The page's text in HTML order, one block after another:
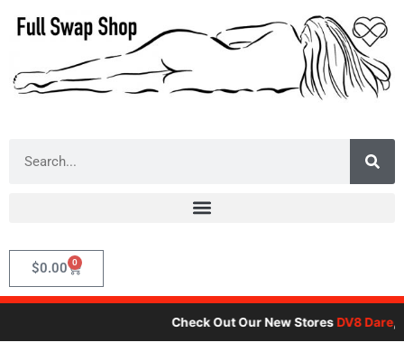
$0.00 0
Cart
Check Out Our New StoresDV8 Dare,